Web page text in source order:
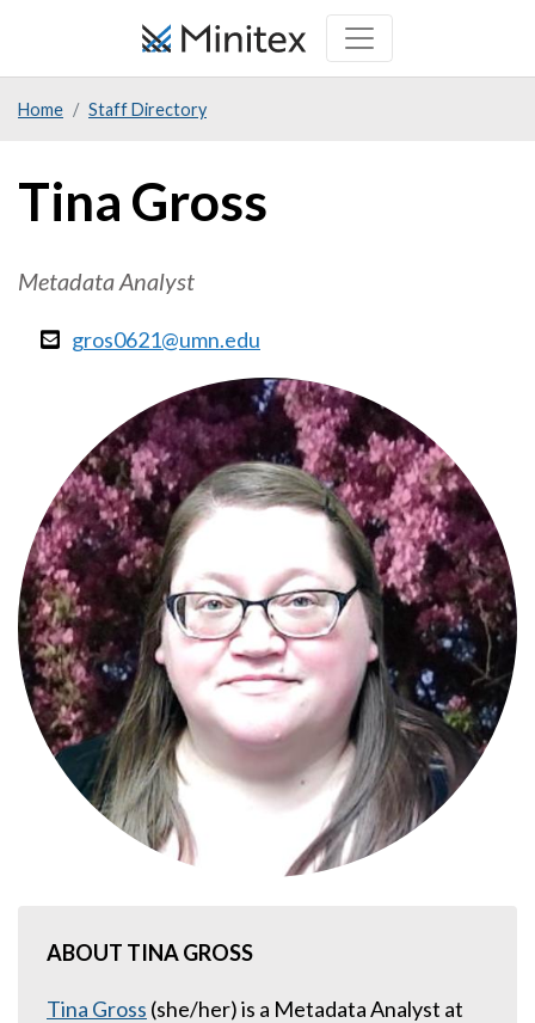
Home Staff Directory
Tina Gross
Metadata Analyst
gros0621@umn.edu
ABOUT TINA GROSS
Tina Gross (she/her) is a Metadata Analyst at